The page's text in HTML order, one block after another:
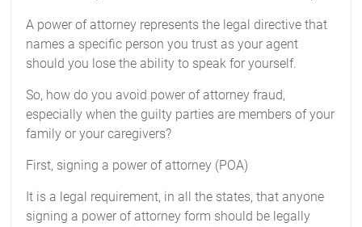
A power of attorney represents the legal directive that
names a specific person you trust as your agent
should you lose the ability to speak for yourself.
So, how do you avoid power of attorney fraud,
especially when the guilty parties are members of your
family or your caregivers?
First, signing a power of attorney (POA)
It is a legal requirement, in all the states, that anyone
signing a power of attorney form should be legally